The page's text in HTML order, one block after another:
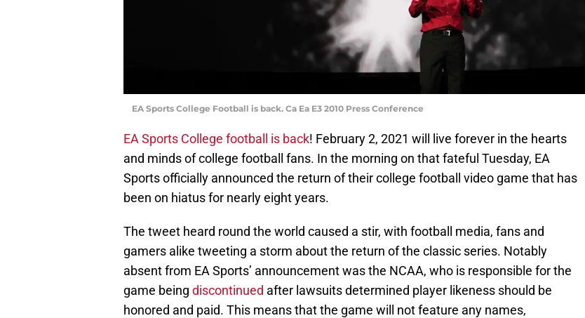
EA Sports College Football is back. Ca Ea E3 2010 Press Conference
EA Sports College football is back! February 2, 2021 will live forever in the hearts
and minds of college football fans. In the morning on that fateful Tuesday, EA
Sports officially announced the return of their college football video game that has
been on hiatus for nearly eight years.
The tweet heard round the world caused a stir, with football media, fans and
gamers alike tweeting a storm about the return of the classic series. Notably
absent from EA Sports’ announcement was the NCAA, who is responsible for the
game being discontinued after lawsuits determined player likeness should be
honored and paid. This means that the game will not feature any names,